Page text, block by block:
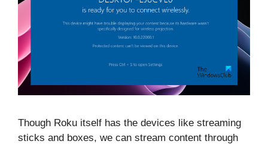
Though Roku itself has the devices like streaming
sticks and boxes, we can stream content through